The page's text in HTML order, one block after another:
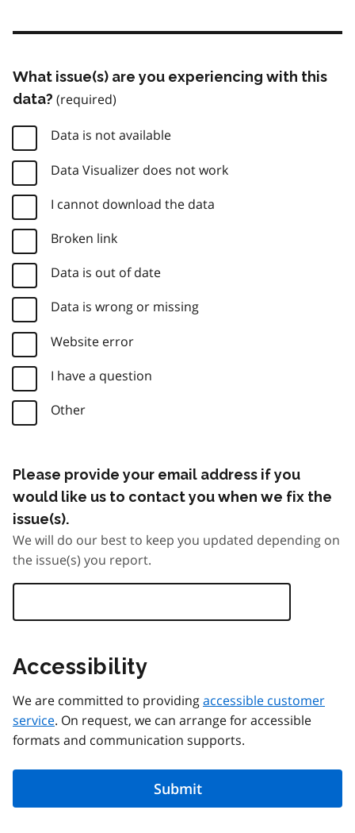
What issue(s) are you experiencing with this
data?
Data is not available
Data Visualizer does not work
I cannot download the data
Broken link
Data is out of date
Data is wrong or missing
Website error
I have a question
Other
Please provide your email address if you
would like us to contact you when we fix the
issue(s).
We will do our best to keep you updated depending on
the issue(s) you report.
Accessibility
We are committed to providingaccessible customer
service. On request, we can arrange for accessible
formats and communication supports.